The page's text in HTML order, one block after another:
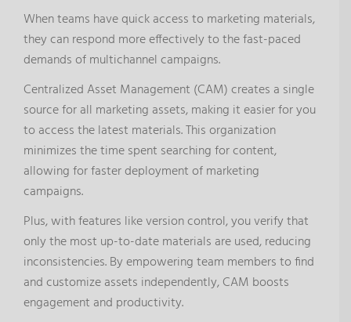
When teams have quick access to marketing materials,
they can respond more effectively to the fast-paced
demands of multichannel campaigns.
Centralized Asset Management (CAM) creates a single
source for all marketing assets, making it easier for you
to access the latest materials. This organization
minimizes the time spent searching for content,
allowing for faster deployment of marketing
campaigns.
Plus, with features like version control, you verify that
only the most up-to-date materials are used, reducing
inconsistencies. By empowering team members to find
and customize assets independently, CAM boosts
engagement and productivity.